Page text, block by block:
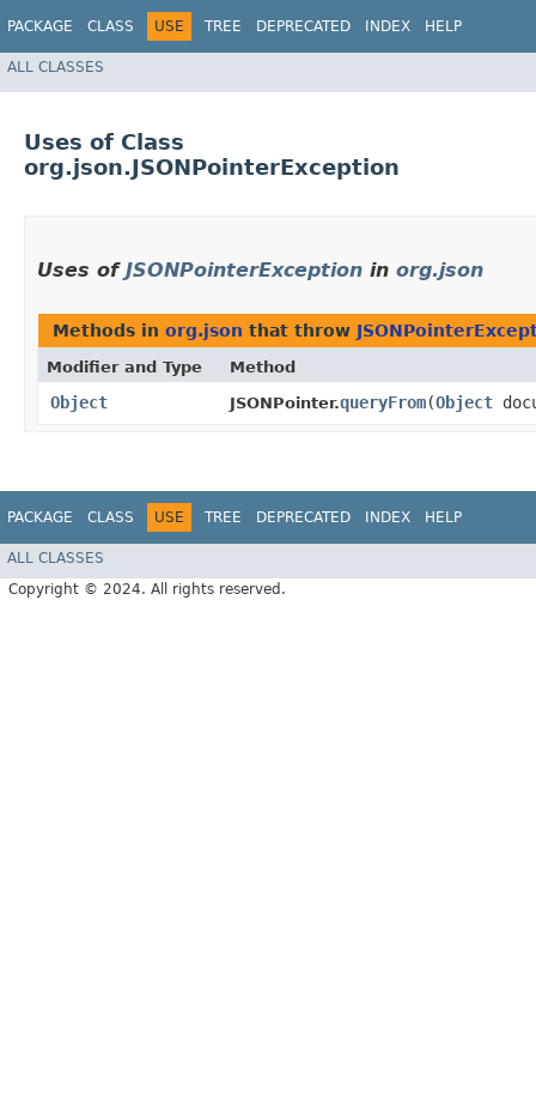
PACKAGE CLASS USE TREE DEPRECATED INDEX HELP
ALL CLASSES
Uses of Class
org.json.JSONPointerException
Uses of JSONPointerException in org.json
Methods in org.json that throw
Modifier and Type Method
Object JSONPointer.queryFrom​(Object
PACKAGE CLASS USE TREE DEPRECATED INDEX HELP
ALL CLASSES
Copyright © 2024. All rights reserved.